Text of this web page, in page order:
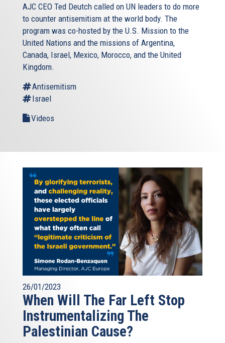
AJC CEO Ted Deutch called on UN leaders to do more
to counter antisemitism at the world body. The
program was co-hosted by the U.S. Mission to the
United Nations and the missions of Argentina,
Canada, Israel, Mexico, Morocco, and the United
Kingdom.
Antisemitism
Israel
Videos
26/01/2023
When Will The Far Left Stop
Instrumentalizing The
Palestinian Cause?